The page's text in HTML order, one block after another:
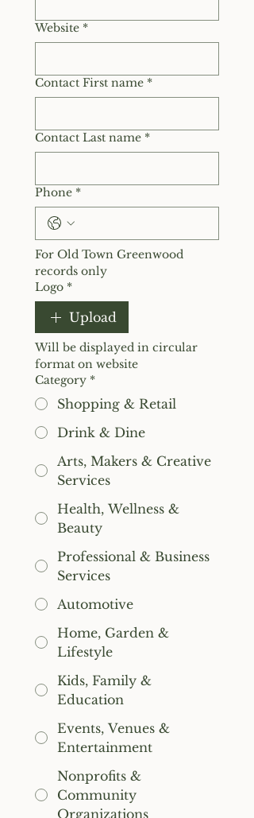
Website *
Contact First name *
Contact Last name *
Phone *
For Old Town Greenwood
records only
Logo *
Upload
Will be displayed in circular
format on website
Category *
Shopping & Retail
Drink & Dine
Arts, Makers & Creative
Services
Health, Wellness &
Beauty
Professional & Business
Services
Automotive
Home, Garden &
Lifestyle
Kids, Family &
Education
Events, Venues &
Entertainment
Nonprofits &
Community
Organizations